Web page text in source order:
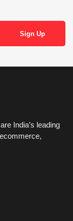
India’s leading